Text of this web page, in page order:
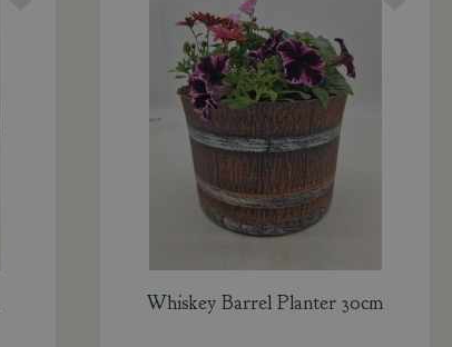
Whiskey Barrel Planter 30cm